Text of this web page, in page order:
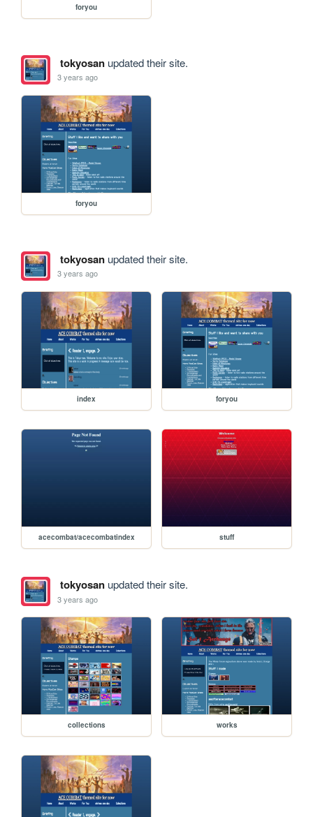
foryou
tokyosanupdated their site.
3 years ago
foryou
tokyosanupdated their site.
3 years ago
index foryou
acecombat/acecombatindex stuff
tokyosanupdated their site.
3 years ago
collections works